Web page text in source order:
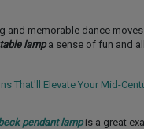
and memorable dance
lampa sense of fun and
pendant lamp is a great